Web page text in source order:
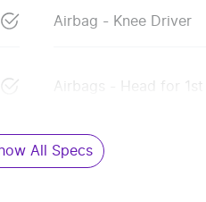
Airbag - Knee Driver
Airbags - Head for 1st
All Specs